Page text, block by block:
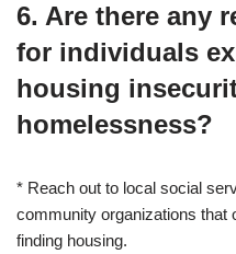
6. Are there any
for individuals
housing
homelessness?
* Reach out to local social
community organizations that
finding housing.